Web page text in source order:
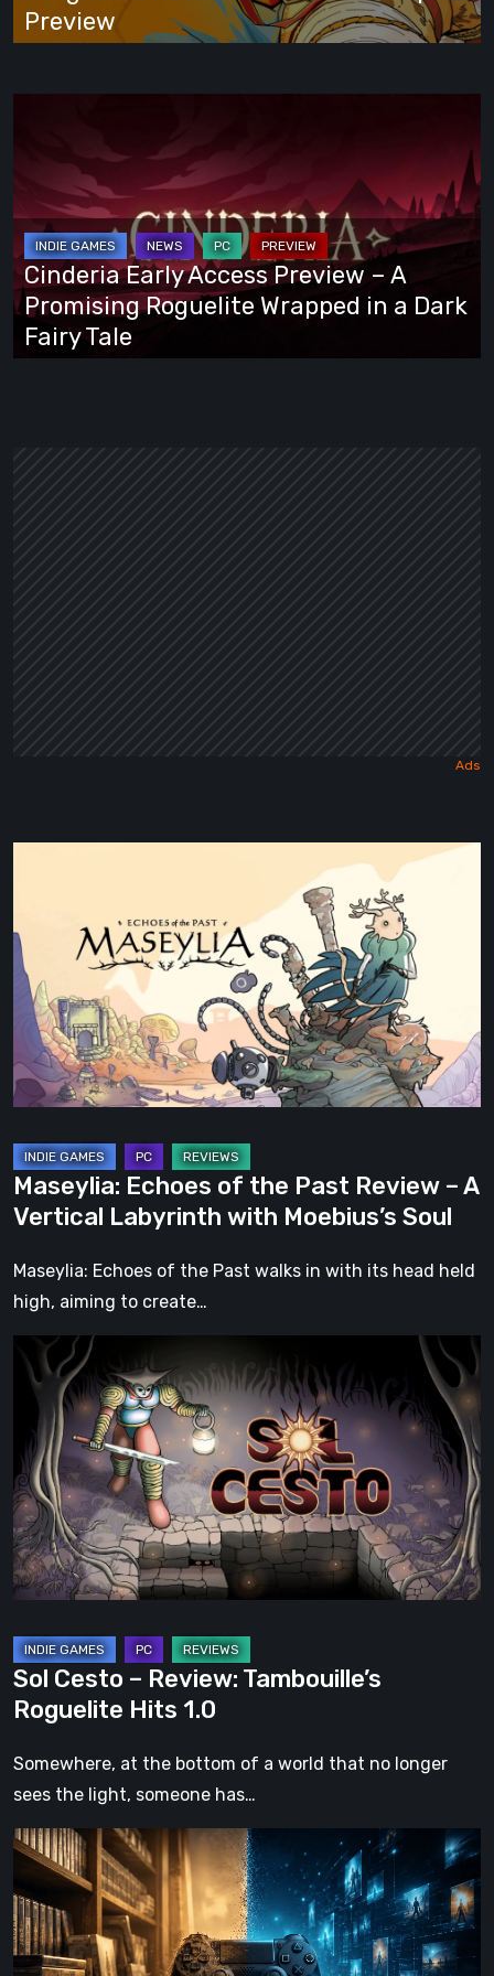
Preview
Preview
Access
Preview
A
Promising
Roguelite
Wrapped
Cinderia Early Access Preview – A
Promising Roguelite Wrapped in a Dark
Fairy Tale
the
Past
Review
A
Vertical
with
Moebius’s
Soul
Maseylia: Echoes of the Past Review – A
Vertical Labyrinth with Moebius’s Soul
Maseylia: Echoes of the Past walks in with its head held
high, aiming to create…
Cesto
Review:
Tambouille’s
Roguelite
Hits
1.0
Sol Cesto – Review: Tambouille’s
Roguelite Hits 1.0
Somewhere, at the bottom of a world that no longer
sees the light, someone has…
The
Future
of
Physical
Format